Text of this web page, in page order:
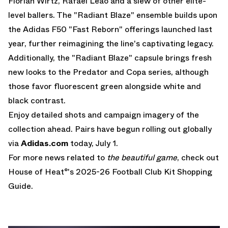
level ballers. The "Radiant Blaze" ensemble builds upon
the Adidas F50 "Fast Reborn" offerings launched last
year, further reimagining the line's captivating legacy.
Additionally, the "Radiant Blaze" capsule brings fresh
new looks to the Predator and Copa series, although
those favor fluorescent green alongside white and
black contrast.
Enjoy detailed shots and campaign imagery of the
collection ahead. Pairs have begun rolling out globally
viaAdidas.com today, July 1.
For more news related to the beautiful game, check out
House of Heat°'s 2025-26 Football Club Kit Shopping
Guide.